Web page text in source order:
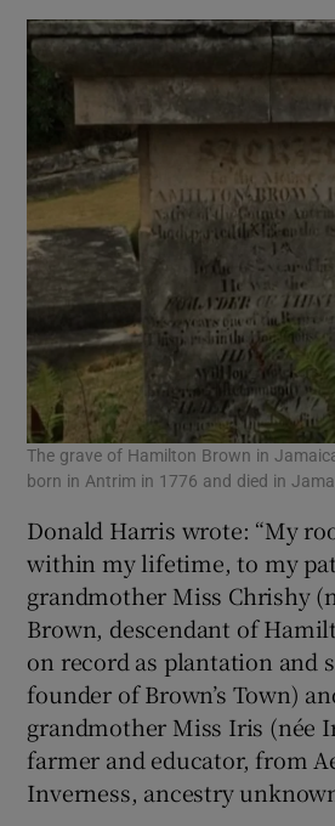
The grave of Hamilton Brown in
born in Antrim in 1776 and died in
Donald Harris wrote: “My
within my lifetime, to my
grandmother Miss Chrishy
Brown, descendant of
on record as plantation and
founder of Brown’s Town)
grandmother Miss Iris (née
farmer and educator, from
Inverness, ancestry